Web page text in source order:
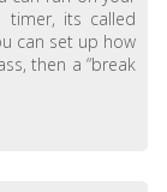
its called
can set up how
then a “break